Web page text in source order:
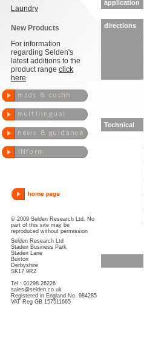
Laundry
New Products
For information
regarding Selden's
latest additions to the
product range click
here.
© 2009 Selden Research Ltd. No
part of this site may be
reproduced without permission
Selden Research Ltd
Staden Business Park
Staden Lane
Buxton
Derbyshire
SK17 9RZ
Tel : 01298 26226
sales@selden.co.uk
Registered in England No. 984285
VAT Reg GB 157511665
application
directions
Technical